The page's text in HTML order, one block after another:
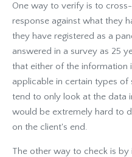
One way to verify is to
response against what they
they have registered as a
answered in a survey as 25
that either of the information
applicable in certain types of
tend to only look at the data
would be extremely hard to
on the client's end.
The other way to check is